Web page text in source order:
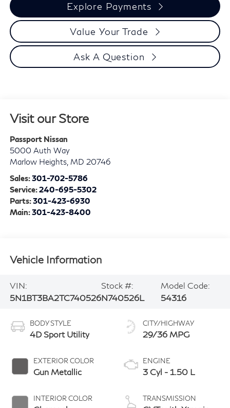
Explore Payments
Value Your Trade
Ask A Question
Visit our Store
Passport Nissan
5000 Auth Way
Marlow Heights, MD 20746
Sales:301-702-5786
Service:240-695-5302
Parts:301-423-6930
Main:301-423-8400
Vehicle Information
VIN:
5N1BT3BA2TC740526
Stock #:
N740526L
Model Code:
54316
BODY STYLE
4D Sport Utility
EXTERIOR COLOR
Gun Metallic
INTERIOR COLOR
CITY/HIGHWAY
29/36 MPG
ENGINE
3 Cyl - 1.50 L
TRANSMISSION